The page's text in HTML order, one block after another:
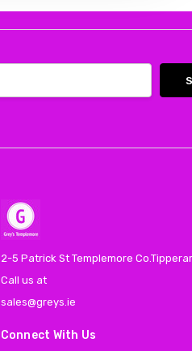
2-5 Patrick St Templemore
Call us at
sales@greys.ie
Connect With Us